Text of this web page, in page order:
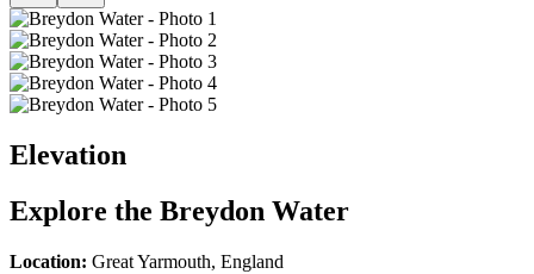
Elevation
Explore the Breydon Water
Location: Great Yarmouth, England